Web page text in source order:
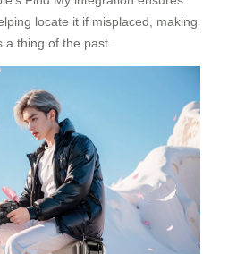
locate it if misplaced, making
a thing of the past.